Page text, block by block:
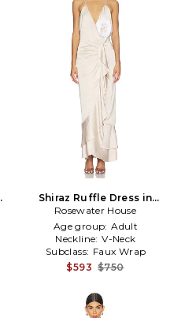
Shiraz Ruffle Dress in
Neutral
Rosewater House
Age group: Adult
Neckline: V-Neck
Subclass: Faux Wrap
$593 $750